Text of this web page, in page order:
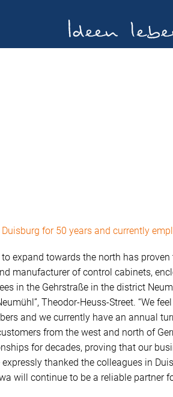
for 50 years and currently
expand towards the north has
manufacturer of control cabinets,
in the Gehrstraße in the district
Theodor-Heuss-Street. “We
and we currently have an annual
from the west and north of
for decades, proving that our
thanked the colleagues in
will continue to be a reliable partner